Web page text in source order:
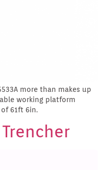
more than makes up
working platform
61ft 6in.